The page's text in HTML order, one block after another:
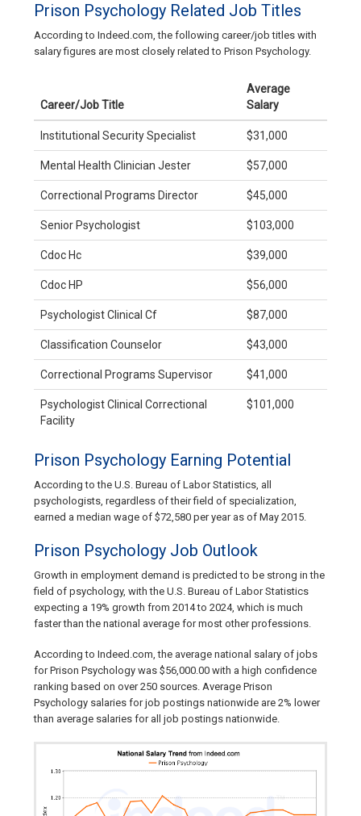
Prison Psychology Related Job Titles
According to Indeed.com, the following career/job titles with
salary figures are most closely related to Prison Psychology.
Career/Job Title
Average
Salary
Institutional Security Specialist $31,000
Mental Health Clinician Jester $57,000
Correctional Programs Director $45,000
Senior Psychologist $103,000
Cdoc Hc $39,000
Cdoc HP $56,000
Psychologist Clinical Cf $87,000
Classification Counselor $43,000
Correctional Programs Supervisor $41,000
Psychologist Clinical Correctional
Facility
$101,000
Prison Psychology Earning Potential
According to the U.S. Bureau of Labor Statistics, all
psychologists, regardless of their field of specialization,
earned a median wage of $72,580 per year as of May 2015.
Prison Psychology Job Outlook
Growth in employment demand is predicted to be strong in the
field of psychology, with the U.S. Bureau of Labor Statistics
expecting a 19% growth from 2014 to 2024, which is much
faster than the national average for most other professions.
According to Indeed.com, the average national salary of jobs
for Prison Psychology was $56,000.00 with a high confidence
ranking based on over 250 sources. Average Prison
Psychology salaries for job postings nationwide are 2% lower
than average salaries for all job postings nationwide.